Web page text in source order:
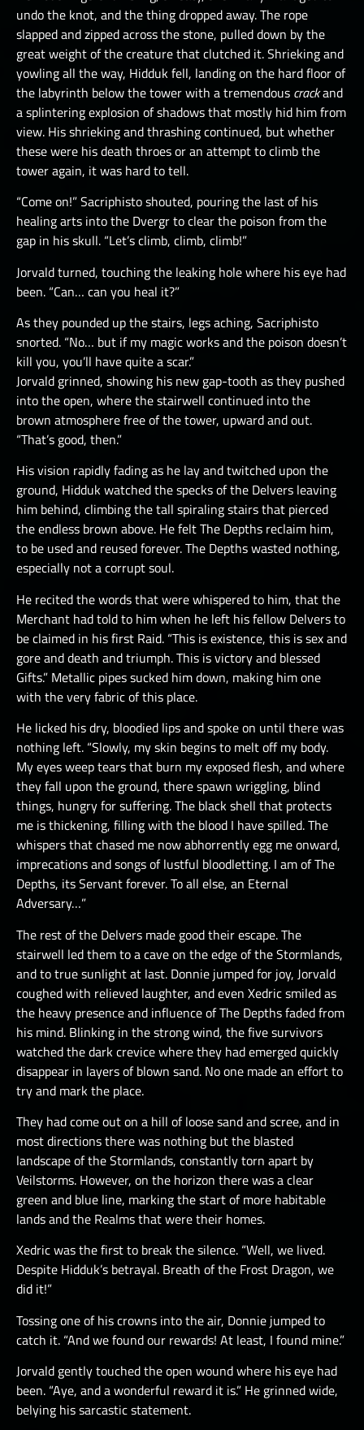
undo the knot, and the thing dropped away. The rope
slapped and zipped across the stone, pulled down by the
great weight of the creature that clutched it. Shrieking and
yowling all the way, Hidduk fell, landing on the hard floor of
the labyrinth below the tower with a tremendous crackand
a splintering explosion of shadows that mostly hid him from
view. His shrieking and thrashing continued, but whether
these were his death throes or an attempt to climb the
tower again, it was hard to tell.
“Come on!” Sacriphisto shouted, pouring the last of his
healing arts into the Dvergr to clear the poison from the
gap in his skull. “Let’s climb, climb, climb!”
Jorvald turned, touching the leaking hole where his eye had
been. “Can… can you heal it?”
As they pounded up the stairs, legs aching, Sacriphisto
snorted. “No… but if my magic works and the poison doesn’t
kill you, you’ll have quite a scar.”
Jorvald grinned, showing his new gap-tooth as they pushed
into the open, where the stairwell continued into the
brown atmosphere free of the tower, upward and out.
“That’s good, then.”
His vision rapidly fading as he lay and twitched upon the
ground, Hidduk watched the specks of the Delvers leaving
him behind, climbing the tall spiraling stairs that pierced
the endless brown above. He felt The Depths reclaim him,
to be used and reused forever. The Depths wasted nothing,
especially not a corrupt soul.
He recited the words that were whispered to him, that the
Merchant had told to him when he left his fellow Delvers to
be claimed in his first Raid. “This is existence, this is sex and
gore and death and triumph. This is victory and blessed
Gifts.” Metallic pipes sucked him down, making him one
with the very fabric of this place.
He licked his dry, bloodied lips and spoke on until there was
nothing left. “Slowly, my skin begins to melt off my body.
My eyes weep tears that burn my exposed flesh, and where
they fall upon the ground, there spawn wriggling, blind
things, hungry for suffering. The black shell that protects
me is thickening, filling with the blood I have spilled. The
whispers that chased me now abhorrently egg me onward,
imprecations and songs of lustful bloodletting. I am of The
Depths, its Servant forever. To all else, an Eternal
Adversary…”
The rest of the Delvers made good their escape. The
stairwell led them to a cave on the edge of the Stormlands,
and to true sunlight at last. Donnie jumped for joy, Jorvald
coughed with relieved laughter, and even Xedric smiled as
the heavy presence and influence of The Depths faded from
his mind. Blinking in the strong wind, the five survivors
watched the dark crevice where they had emerged quickly
disappear in layers of blown sand. No one made an effort to
try and mark the place.
They had come out on a hill of loose sand and scree, and in
most directions there was nothing but the blasted
landscape of the Stormlands, constantly torn apart by
Veilstorms. However, on the horizon there was a clear
green and blue line, marking the start of more habitable
lands and the Realms that were their homes.
Xedric was the first to break the silence. “Well, we lived.
Despite Hidduk’s betrayal. Breath of the Frost Dragon, we
did it!”
Tossing one of his crowns into the air, Donnie jumped to
catch it. “And we found our rewards! At least, I found mine.”
Jorvald gently touched the open wound where his eye had
been. “Aye, and a wonderful reward it is.” He grinned wide,
belying his sarcastic statement.